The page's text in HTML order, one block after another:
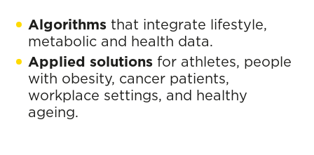
Algorithms that integrate lifestyle,
metabolic and health data.
Applied solutions for athletes, people
with obesity, cancer patients,
workplace settings, and healthy
ageing.